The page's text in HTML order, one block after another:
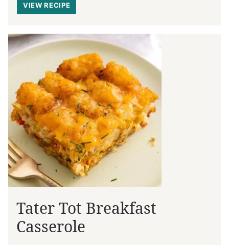
VIEW RECIPE
Tater Tot Breakfast
Casserole